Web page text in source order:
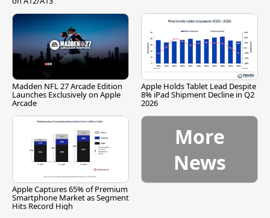
Madden NFL 27 Arcade Edition
Launches Exclusively on Apple
Arcade
Apple Holds Tablet Lead Despite
8% iPad Shipment Decline in Q2
2026
Apple Captures 65% of Premium
Smartphone Market as Segment
Hits Record High
More
News